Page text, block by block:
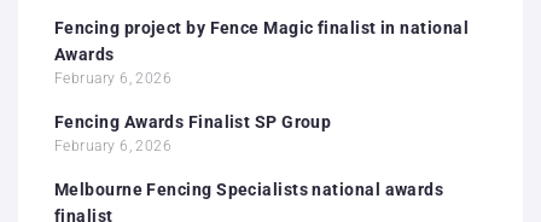
Fencing project by Fence Magic finalist in national
Awards
February 6, 2026
Fencing Awards Finalist SP Group
February 6, 2026
Melbourne Fencing Specialists national awards
finalist